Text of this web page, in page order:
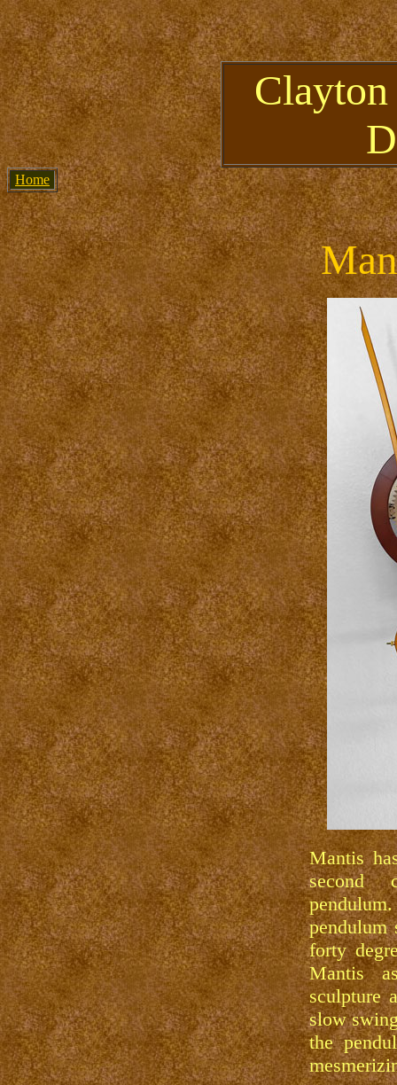
Home
Mantis
second
pendulum
forty
Mantis
sculpture
slow
the